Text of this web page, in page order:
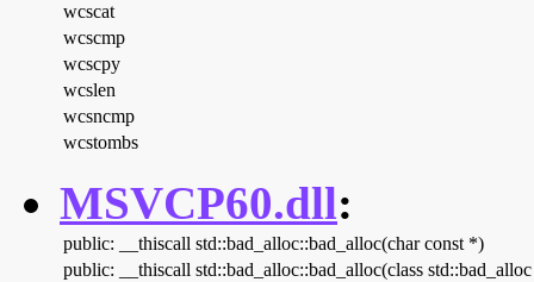
wcscat
wcscmp
wcscpy
wcslen
wcsncmp
wcstombs
MSVCP60.dll:
public: __thiscall std::bad_alloc::bad_alloc(char const *)
public: __thiscall std::bad_alloc::bad_alloc(class